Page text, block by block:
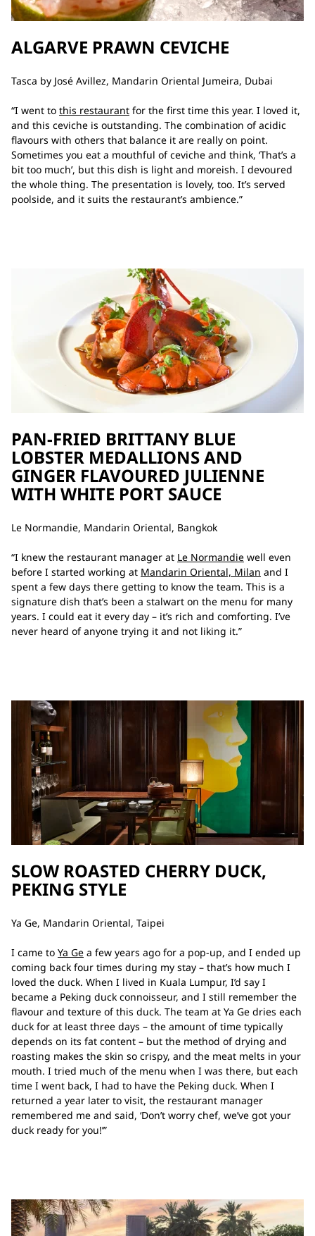
ALGARVE PRAWN CEVICHE
Tasca by José Avillez, Mandarin Oriental Jumeira, Dubai
“I went to this restaurant for the first time this year. I loved it,
and this ceviche is outstanding. The combination of acidic
flavours with others that balance it are really on point.
Sometimes you eat a mouthful of ceviche and think, ‘That’s a
bit too much’, but this dish is light and moreish. I devoured
the whole thing. The presentation is lovely, too. It’s served
poolside, and it suits the restaurant’s ambience.”
PAN-FRIED BRITTANY BLUE
LOBSTER MEDALLIONS AND
GINGER FLAVOURED JULIENNE
WITH WHITE PORT SAUCE
Le Normandie, Mandarin Oriental, Bangkok
“I knew the restaurant manager at Le Normandie well even
before I started working at Mandarin Oriental, Milan and I
spent a few days there getting to know the team. This is a
signature dish that’s been a stalwart on the menu for many
years. I could eat it every day – it’s rich and comforting. I’ve
never heard of anyone trying it and not liking it.”
SLOW ROASTED CHERRY DUCK,
PEKING STYLE
Ya Ge, Mandarin Oriental, Taipei
I came to Ya Ge a few years ago for a pop-up, and I ended up
coming back four times during my stay – that’s how much I
loved the duck. When I lived in Kuala Lumpur, I’d say I
became a Peking duck connoisseur, and I still remember the
flavour and texture of this duck. The team at Ya Ge dries each
duck for at least three days – the amount of time typically
depends on its fat content – but the method of drying and
roasting makes the skin so crispy, and the meat melts in your
mouth. I tried much of the menu when I was there, but each
time I went back, I had to have the Peking duck. When I
returned a year later to visit, the restaurant manager
remembered me and said, ‘Don’t worry chef, we’ve got your
duck ready for you!’”